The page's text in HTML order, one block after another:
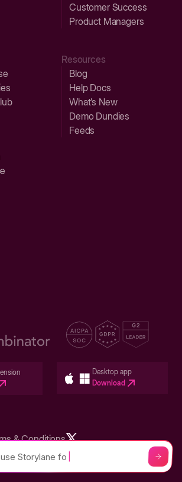
Customer Success
Product Managers
Resources
Blog
Help Docs
What’s New
Demo Dundies
Feeds
Desktop app
Download
Bay Area - ©2026 Storylane
& Conditions